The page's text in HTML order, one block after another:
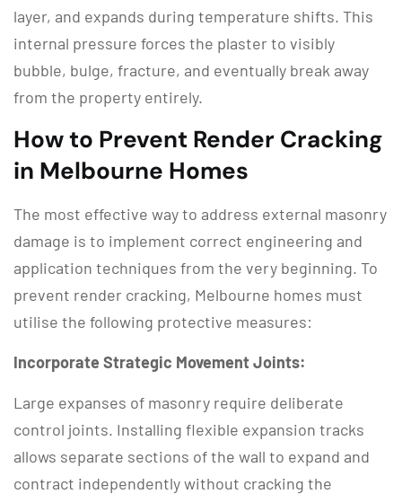
layer, and expands during temperature shifts. This
internal pressure forces the plaster to visibly
bubble, bulge, fracture, and eventually break away
from the property entirely.
How to Prevent Render Cracking
in Melbourne Homes
The most effective way to address external masonry
damage is to implement correct engineering and
application techniques from the very beginning. To
prevent render cracking, Melbourne homes must
utilise the following protective measures:
Incorporate Strategic Movement Joints:
Large expanses of masonry require deliberate
control joints. Installing flexible expansion tracks
allows separate sections of the wall to expand and
contract independently without cracking the